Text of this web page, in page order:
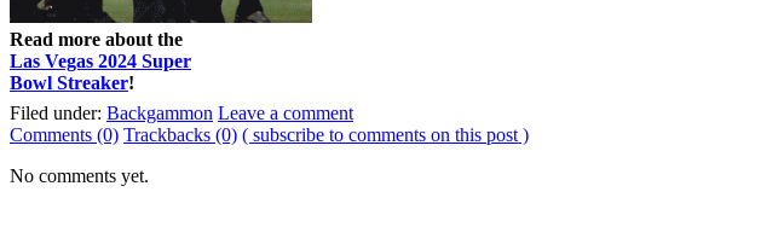
Read more about the
Las Vegas 2024 Super
Bowl Streaker!
Filed under: Backgammon Leave a comment
Comments (0) Trackbacks (0) ( subscribe to comments on this post )
No comments yet.